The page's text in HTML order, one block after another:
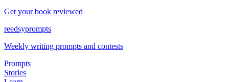
Get your book reviewed
reedsyprompts
Weekly writing prompts and contests
Prompts
Stories